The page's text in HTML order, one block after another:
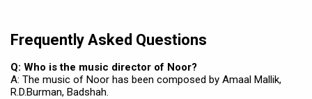
Frequently Asked Questions
Q: Who is the music director of Noor?
A: The music of Noor has been composed by Amaal Mallik,
R.D.Burman, Badshah.